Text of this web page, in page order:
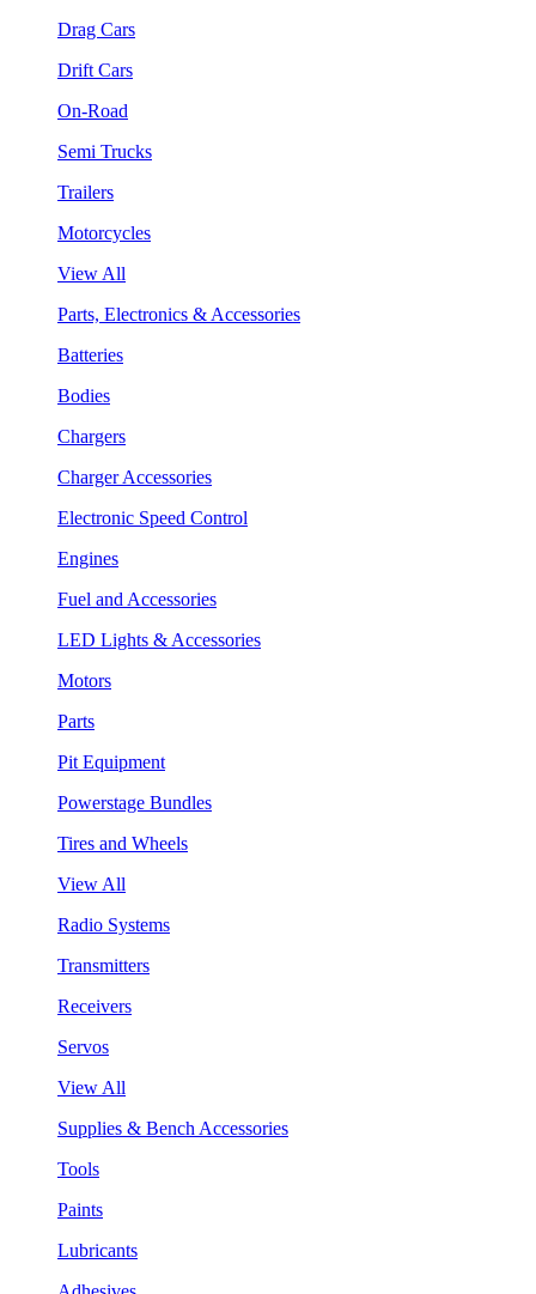
Drag Cars
Drift Cars
On-Road
Semi Trucks
Trailers
Motorcycles
View All
Parts, Electronics & Accessories
Batteries
Bodies
Chargers
Charger Accessories
Electronic Speed Control
Engines
Fuel and Accessories
LED Lights & Accessories
Motors
Parts
Pit Equipment
Powerstage Bundles
Tires and Wheels
View All
Radio Systems
Transmitters
Receivers
Servos
View All
Supplies & Bench Accessories
Tools
Paints
Lubricants